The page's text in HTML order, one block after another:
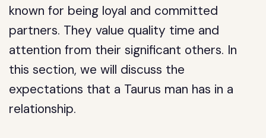
known for being loyal and committed
partners. They value quality time and
attention from their significant others. In
this section, we will discuss the
expectations that a Taurus man has in a
relationship.